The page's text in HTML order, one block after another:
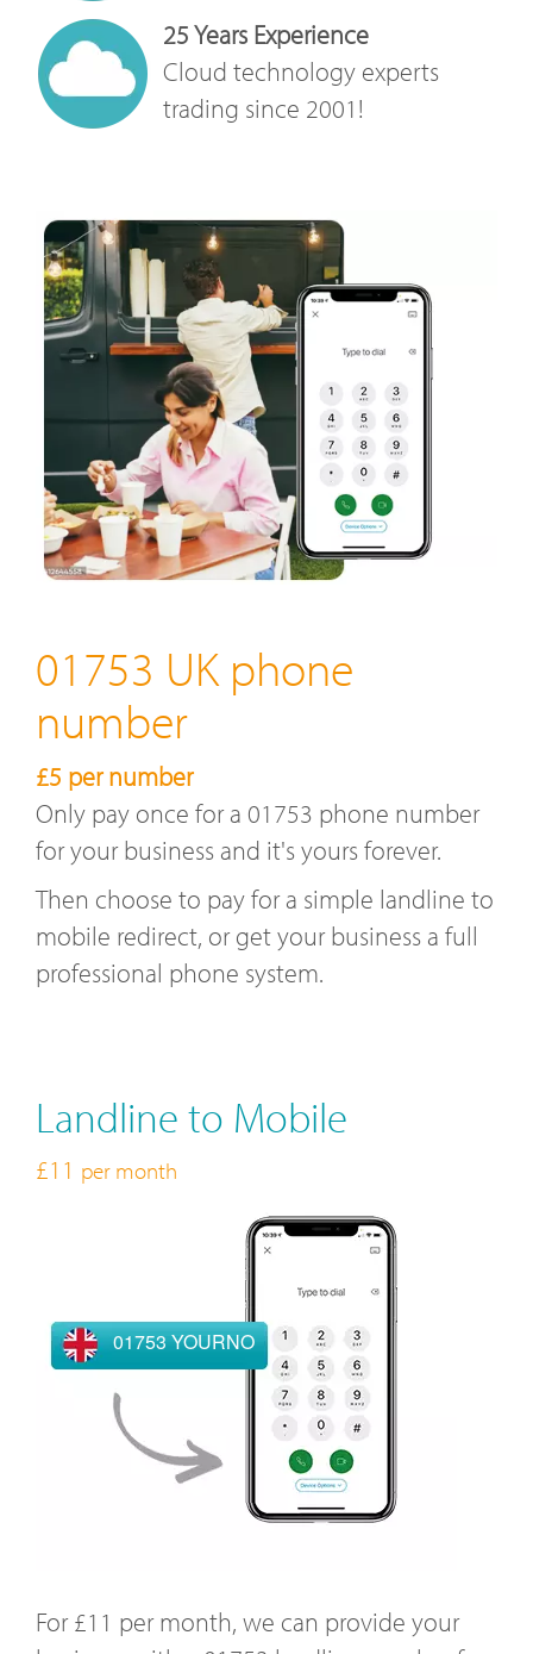
25 Years Experience
Cloud technology experts
trading since 2001!
01753 UK phone
number
£5 per number
Only pay once for a 01753 phone number
for your business and it's yours forever.
Then choose to pay for a simple landline to
mobile redirect, or get your business a full
professional phone system.
Landline to Mobile
£11 per month
01753 YOURNO
For £11 per month, we can provide your